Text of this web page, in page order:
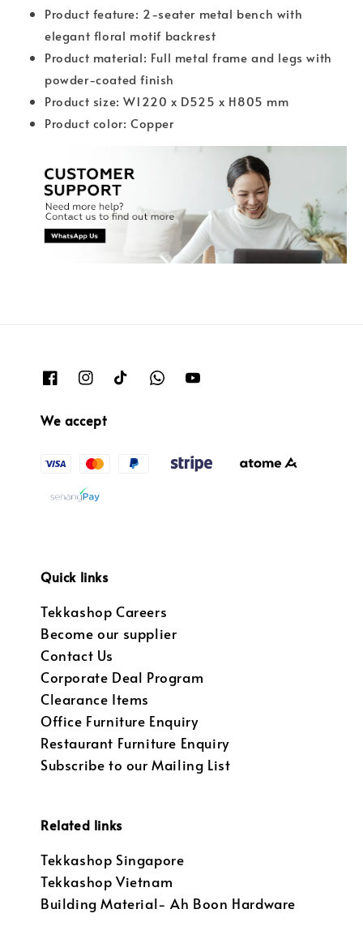
Product feature: 2-seater metal bench with
elegant floral motif backrest
Product material: Full metal frame and legs with
powder-coated finish
Product size: W1220 x D525 x H805 mm
Product color: Copper
We accept
Quick links
Tekkashop Careers
Become our supplier
Contact Us
Corporate Deal Program
Clearance Items
Office Furniture Enquiry
Restaurant Furniture Enquiry
Subscribe to our Mailing List
Related links
Tekkashop Singapore
Tekkashop Vietnam
Building Material- Ah Boon Hardware